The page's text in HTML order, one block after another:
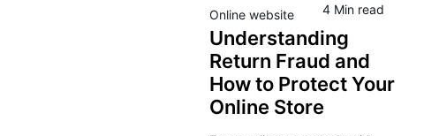
Online website 4 Min read
Understanding
Return Fraud and
How to Protect Your
Online Store